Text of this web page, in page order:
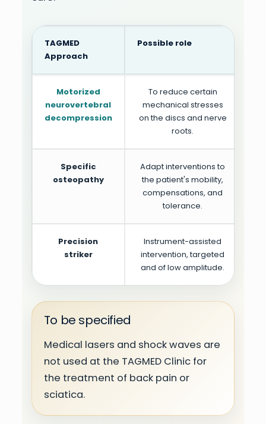
TAGMED
Approach
Possible role
Motorized
neurovertebral
decompression
To reduce certain
mechanical stresses
on the discs and nerve
roots.
Specific
osteopathy
Adapt interventions to
the patient's mobility,
compensations, and
tolerance.
Precision
striker
Instrument-assisted
intervention, targeted
and of low amplitude.
To be specified
Medical lasers and shock waves are
not used at the TAGMED Clinic for
the treatment of back pain or
sciatica.